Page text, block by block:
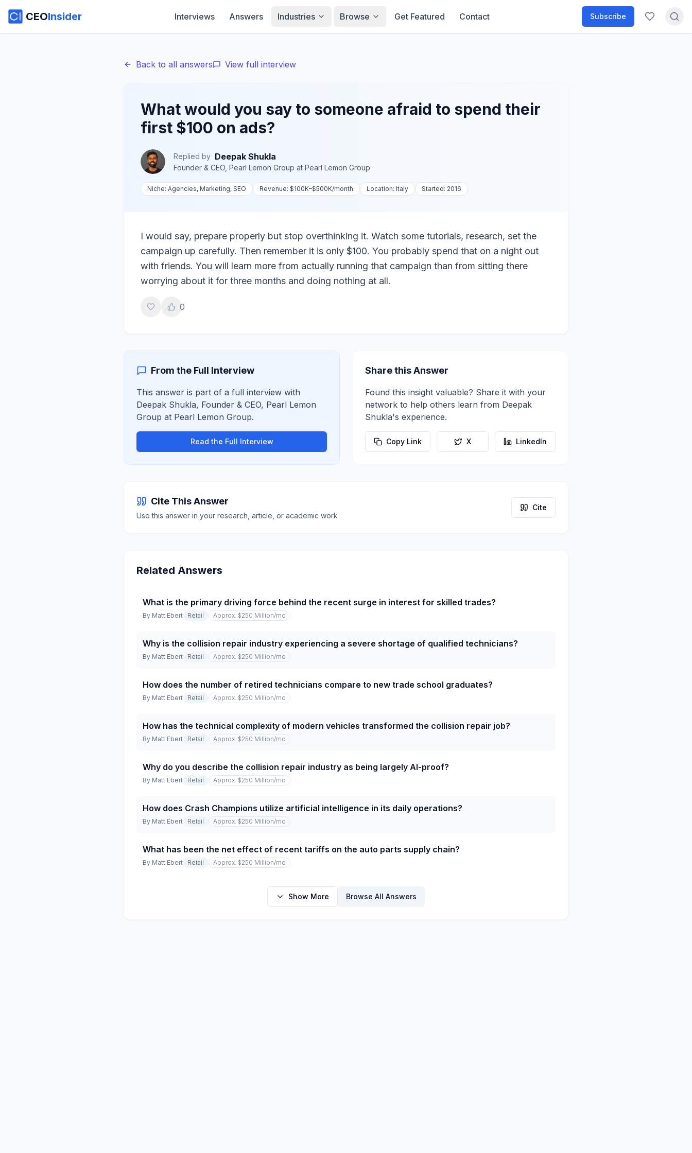
CEOInsider Interviews Answers Industries Browse Get Featured Contact Subscribe
Back to all answers View full interview
What would you say to someone afraid to spend their
first $100 on ads?
Replied by Deepak Shukla
Founder & CEO, Pearl Lemon Group at Pearl Lemon Group
Niche: Agencies, Marketing, SEO Revenue: $100K–$500K/month Location: Italy Started: 2016
I would say, prepare properly but stop overthinking it. Watch some tutorials, research, set the
campaign up carefully. Then remember it is only $100. You probably spend that on a night out
with friends. You will learn more from actually running that campaign than from sitting there
worrying about it for three months and doing nothing at all.
0
From the Full Interview
This answer is part of a full interview with
Deepak Shukla, Founder & CEO, Pearl Lemon
Group at Pearl Lemon Group.
Read the Full Interview
Share this Answer
Found this insight valuable? Share it with your
network to help others learn from Deepak
Shukla's experience.
Copy Link X LinkedIn
Cite This Answer
Use this answer in your research, article, or academic work
Cite
Related Answers
What is the primary driving force behind the recent surge in interest for skilled trades?
By Matt Ebert Retail Approx. $250 Million/mo
Why is the collision repair industry experiencing a severe shortage of qualified technicians?
By Matt Ebert Retail Approx. $250 Million/mo
How does the number of retired technicians compare to new trade school graduates?
By Matt Ebert Retail Approx. $250 Million/mo
How has the technical complexity of modern vehicles transformed the collision repair job?
By Matt Ebert Retail Approx. $250 Million/mo
Why do you describe the collision repair industry as being largely AI-proof?
By Matt Ebert Retail Approx. $250 Million/mo
How does Crash Champions utilize artificial intelligence in its daily operations?
By Matt Ebert Retail Approx. $250 Million/mo
What has been the net effect of recent tariffs on the auto parts supply chain?
By Matt Ebert Retail Approx. $250 Million/mo
Show More Browse All Answers